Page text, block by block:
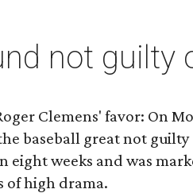
not guilty
Clemens' favor: On
baseball great not
eight weeks and was
of high drama.